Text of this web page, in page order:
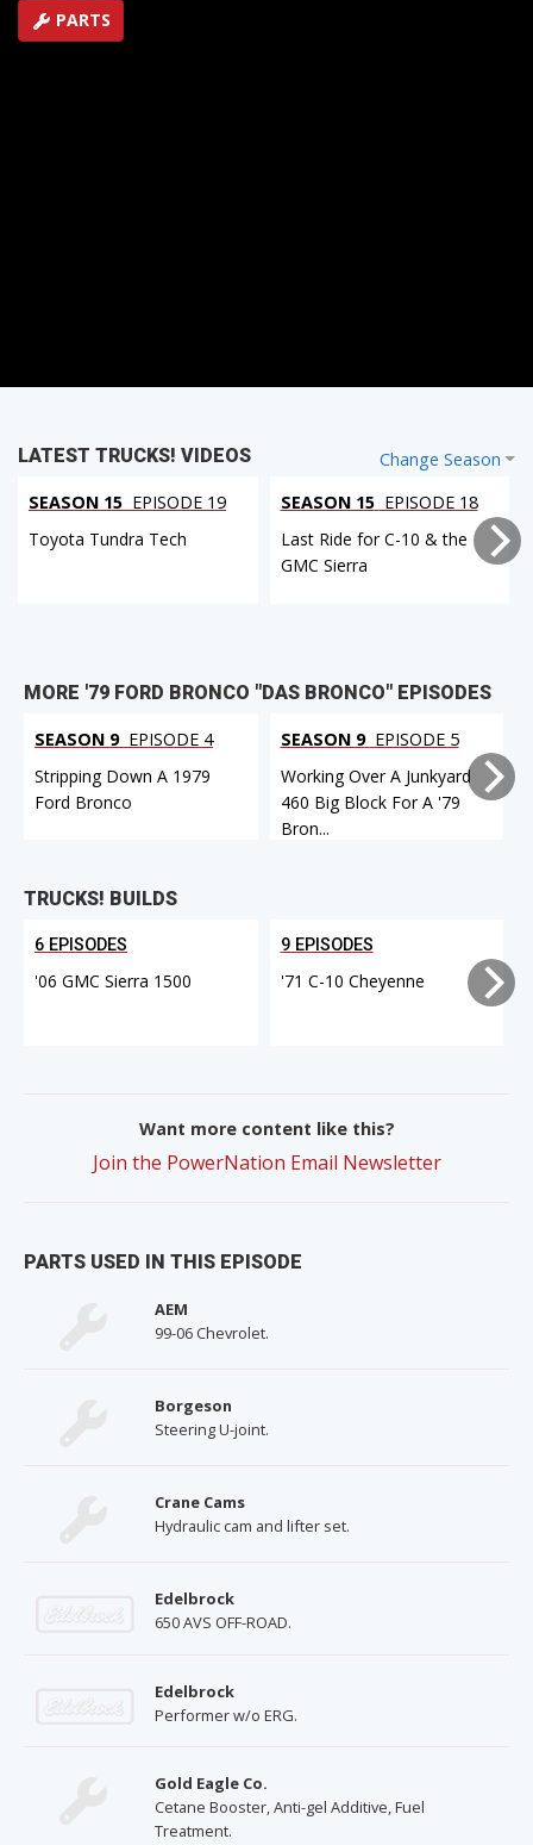
PARTS
Change Season
LATEST TRUCKS! VIDEOS
SEASON 15 EPISODE 19
Toyota Tundra Tech
SEASON 15 EPISODE 18
Last Ride for C-10 & the
GMC Sierra
MORE '79 FORD BRONCO "DAS BRONCO" EPISODES
SEASON 9 EPISODE 4
Stripping Down A 1979
Ford Bronco
SEASON 9 EPISODE 5
Working Over A Junkyard
460 Big Block For A '79
Bron...
TRUCKS! BUILDS
6 EPISODES
'06 GMC Sierra 1500
9 EPISODES
'71 C-10 Cheyenne
Want more content like this?
Join the PowerNation Email Newsletter
PARTS USED IN THIS EPISODE
AEM
99-06 Chevrolet.
Borgeson
Steering U-joint.
Crane Cams
Hydraulic cam and lifter set.
Edelbrock
650 AVS OFF-ROAD.
Edelbrock
Performer w/o ERG.
Gold Eagle Co.
Cetane Booster, Anti-gel Additive, Fuel
Treatment.